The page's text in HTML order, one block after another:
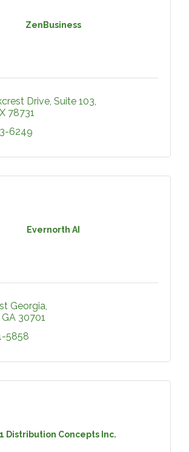
ZenBusiness
Drive Suite 103
78731
6249
Evernorth AI
Georgia
GA 30701
5858
Distribution Concepts Inc.